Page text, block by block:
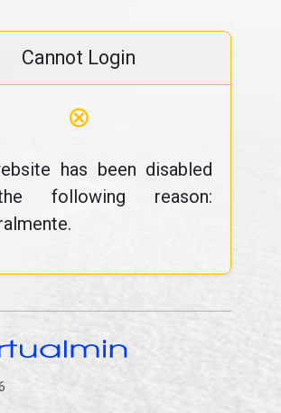
Cannot Login
⊗
has been disabled
following reason: